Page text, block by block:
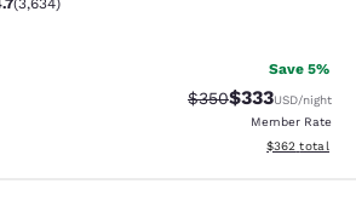
(3,634)
Save 5%
Strikethrough Rate:
$350Discounted
$333USD/night
Member Rate
View
$362 total